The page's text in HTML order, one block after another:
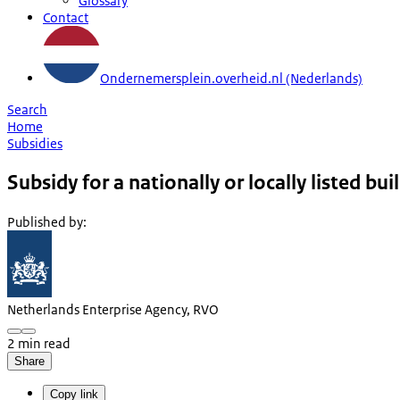
Contact
Ondernemersplein.overheid.nl (Nederlands)
Search
Home
Subsidies
Subsidy for a nationally or locally listed
Published by:
Netherlands Enterprise Agency, RVO
2 min read
Share
Copy link